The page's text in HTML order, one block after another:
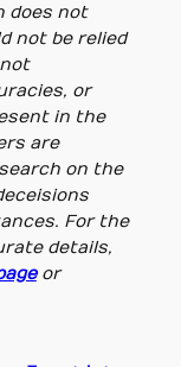
does not
not be relied
or
in the
are
on the
For the
details,
or